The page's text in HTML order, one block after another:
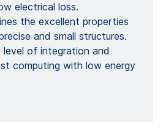
electrical loss.
the excellent properties
and small structures.
level of integration and
computing with low energy